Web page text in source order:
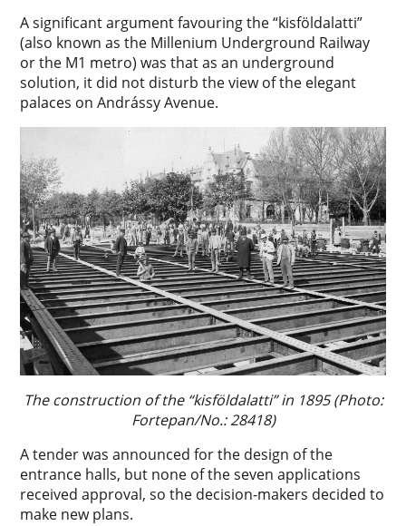
A significant argument favouring the “kisföldalatti”
(also known as the Millenium Underground Railway
or the M1 metro) was that as an underground
solution, it did not disturb the view of the elegant
palaces on Andrássy Avenue.
The construction of the “kisföldalatti” in 1895 (Photo:
Fortepan/No.: 28418)
A tender was announced for the design of the
entrance halls, but none of the seven applications
received approval, so the decision-makers decided to
make new plans.